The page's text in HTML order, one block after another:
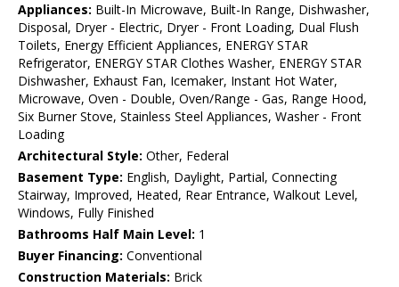
Appliances: Built-In Microwave, Built-In Range, Dishwasher,
Disposal, Dryer - Electric, Dryer - Front Loading, Dual Flush
Toilets, Energy Efficient Appliances, ENERGY STAR
Refrigerator, ENERGY STAR Clothes Washer, ENERGY STAR
Dishwasher, Exhaust Fan, Icemaker, Instant Hot Water,
Microwave, Oven - Double, Oven/Range - Gas, Range Hood,
Six Burner Stove, Stainless Steel Appliances, Washer - Front
Loading
Architectural Style: Other, Federal
Basement Type: English, Daylight, Partial, Connecting
Stairway, Improved, Heated, Rear Entrance, Walkout Level,
Windows, Fully Finished
Bathrooms Half Main Level: 1
Buyer Financing: Conventional
Construction Materials: Brick